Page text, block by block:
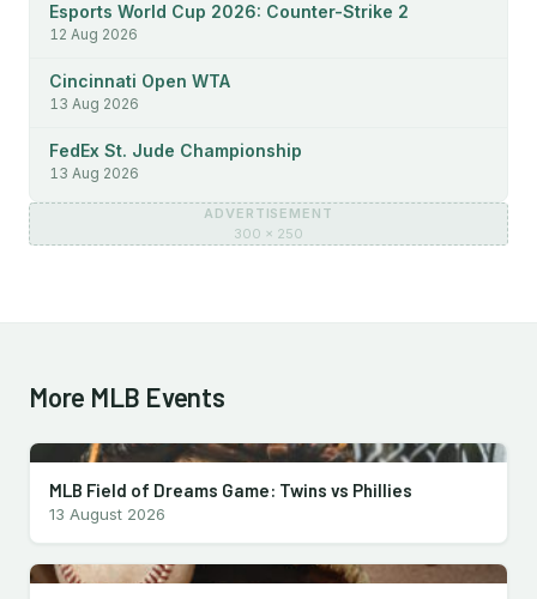
Esports World Cup 2026: Counter-Strike 2
12 Aug 2026
Cincinnati Open WTA
13 Aug 2026
FedEx St. Jude Championship
13 Aug 2026
ADVERTISEMENT
300 × 250
More MLB Events
MLB Field of Dreams Game: Twins vs Phillies
13 August 2026